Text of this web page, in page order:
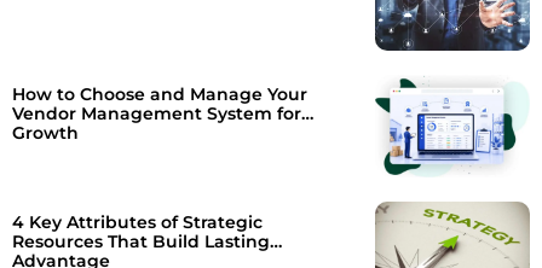
How to Choose and Manage Your
Vendor Management System for
Growth
4 Key Attributes of Strategic
Resources That Build Lasting
Advantage